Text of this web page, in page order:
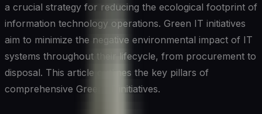
a crucial strategy for reducing the ecological footprint of
information technology operations. Green IT initiatives
aim to minimize the negative environmental impact of IT
systems throughout their lifecycle, from procurement to
disposal. This article outlines the key pillars of
comprehensive Green IT initiatives.